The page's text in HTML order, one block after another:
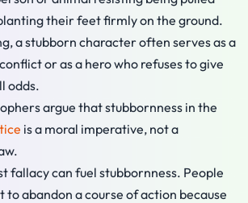
their feet firmly on the ground.
a stubborn character often serves as a
or as a hero who refuses to give
odds.
argue that stubbornness in the
is a moral imperative, not a
fallacy can fuel stubbornness. People
to abandon a course of action because